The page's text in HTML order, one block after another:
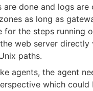
are done and logs
as long as
for the steps running
web server
paths.
agents, the agent
which